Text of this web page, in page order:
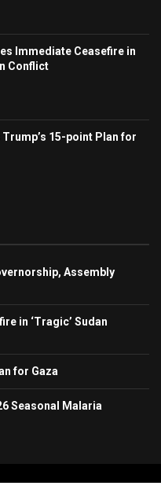
Immediate Ceasefire in
Conflict
Trump’s 15-point Plan for
Assembly
in ‘Tragic’ Sudan
for Gaza
Seasonal Malaria